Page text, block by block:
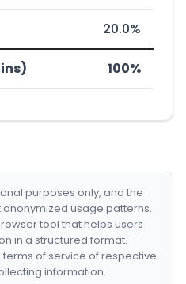
20.0%
100%
purposes only, and the
usage patterns.
tool that helps users
in a structured format.
of service of respective
information.